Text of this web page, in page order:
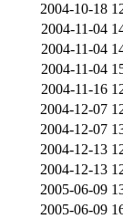
2004-10-18
2004-11-04
2004-11-04
2004-11-04
2004-11-16
2004-12-07
2004-12-07
2004-12-13
2004-12-13
2005-06-09
2005-06-09